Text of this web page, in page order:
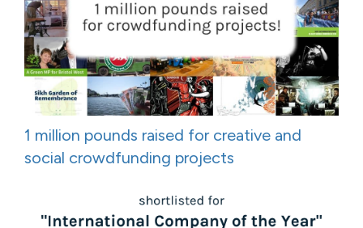
1 million pounds raised for creative and
social crowdfunding projects